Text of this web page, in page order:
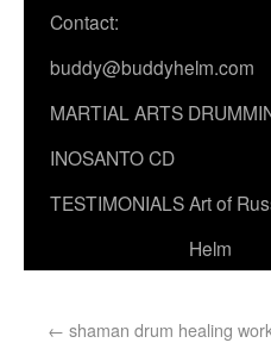
Contact:
buddy@buddyhelm.com
MARTIAL ARTS
INOSANTO CD
TESTIMONIALSArt of
Helm
← shaman drum healing